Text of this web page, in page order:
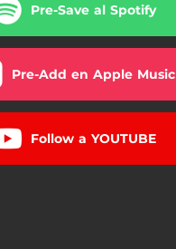
Pre-Save al Spotify
Pre-Add en Apple Music
Follow a YOUTUBE